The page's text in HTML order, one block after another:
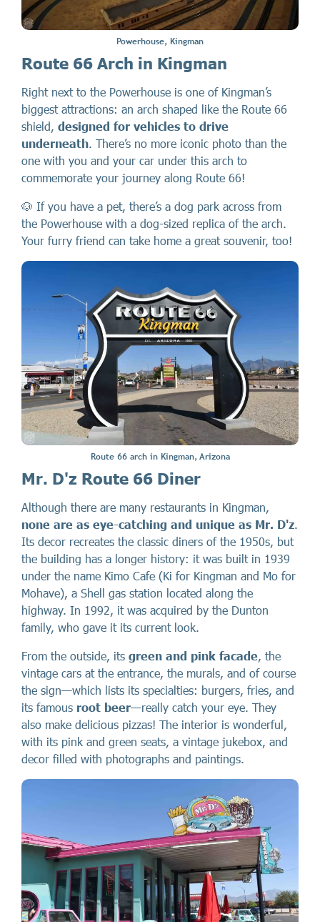
Powerhouse, Kingman
Route 66 Arch in Kingman
Right next to the Powerhouse is one of Kingman’s
biggest attractions: an arch shaped like the Route 66
shield, designed for vehicles to drive
underneath . There’s no more iconic photo than the
one with you and your car under this arch to
commemorate your journey along Route 66!
🐶 If you have a pet, there’s a dog park across from
the Powerhouse with a dog-sized replica of the arch.
Your furry friend can take home a great souvenir, too!
Route 66 arch in Kingman, Arizona
Mr. D'z Route 66 Diner
Although there are many restaurants in Kingman,
none are as eye-catching and unique as Mr. D'z
Its decor recreates the classic diners of the 1950s, but
the building has a longer history: it was built in 1939
under the name Kimo Cafe (Ki for Kingman and Mo for
Mohave), a Shell gas station located along the
highway. In 1992, it was acquired by the Dunton
family, who gave it its current look.
From the outside, its green and pink facade , the
vintage cars at the entrance, the murals, and of course
the sign—which lists its specialties: burgers, fries, and
its famous root beer—really catch your eye. They
also make delicious pizzas! The interior is wonderful,
with its pink and green seats, a vintage jukebox, and
decor filled with photographs and paintings.